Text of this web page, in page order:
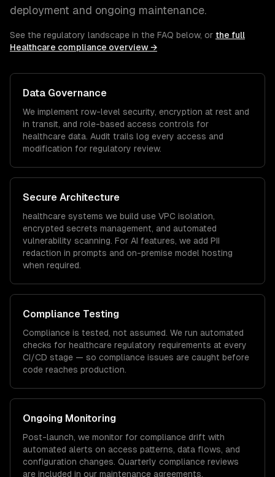
deployment and ongoing maintenance.
See the regulatory landscape in the FAQ below, or the full
Healthcare compliance overview →
Data Governance
We implement row-level security, encryption at rest and
in transit, and role-based access controls for
healthcare data. Audit trails log every access and
modification for regulatory review.
Secure Architecture
healthcare systems we build use VPC isolation,
encrypted secrets management, and automated
vulnerability scanning. For AI features, we add PII
redaction in prompts and on-premise model hosting
when required.
Compliance Testing
Compliance is tested, not assumed. We run automated
checks for healthcare regulatory requirements at every
CI/CD stage — so compliance issues are caught before
code reaches production.
Ongoing Monitoring
Post-launch, we monitor for compliance drift with
automated alerts on access patterns, data flows, and
configuration changes. Quarterly compliance reviews
are included in our maintenance agreements.